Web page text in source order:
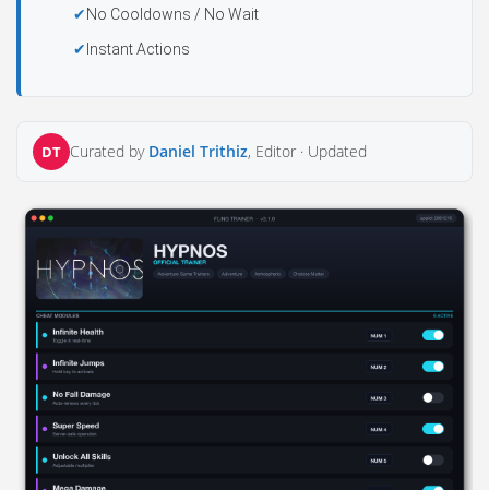
No Cooldowns / No Wait
Instant Actions
DT Curated by Daniel Trithiz, Editor · Updated